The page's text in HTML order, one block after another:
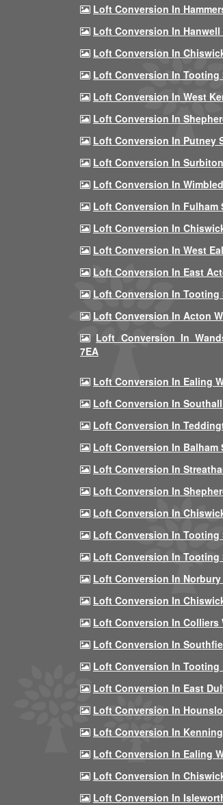
Loft Conversion In
Loft Conversion In Hanwell
Loft Conversion In
Loft Conversion In Tooting
Loft Conversion In West
Loft Conversion In
Loft Conversion In Putney
Loft Conversion In
Loft Conversion In
Loft Conversion In Fulham
Loft Conversion In
Loft Conversion In West
Loft Conversion In East
Loft Conversion In Tooting
Loft Conversion In Acton
Loft Conversion In
7EA
Loft Conversion In Ealing
Loft Conversion In Southall
Loft Conversion In
Loft Conversion In Balham
Loft Conversion In
Loft Conversion In
Loft Conversion In
Loft Conversion In Tooting
Loft Conversion In Tooting
Loft Conversion In Norbury
Loft Conversion In
Loft Conversion In Colliers
Loft Conversion In
Loft Conversion In Tooting
Loft Conversion In East
Loft Conversion In
Loft Conversion In
Loft Conversion In Ealing
Loft Conversion In
Loft Conversion In